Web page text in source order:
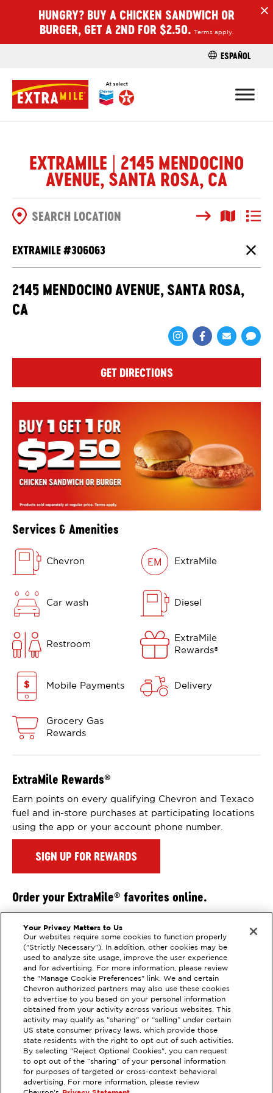
FIND A
HUNGRY? BUY A CHICKEN SANDWICH OR
BURGER, GET A 2ND FOR $2.50.
Terms apply.
ESPAÑOL
EXTRAMILE | 2145 MENDOCINO
AVENUE, SANTA ROSA, CA
SearchMap View
List
SEARCH OPTIONS
EXTRAMILE #306063
2145 MENDOCINO AVENUE, SANTA
ROSA, CA
EXTRAMILE #306063
2145 MENDOCINO AVENUE, SANTA ROSA,
CA
Share viaShare via
GET DIRECTIONS
Services & Amenities
Chevron ExtraMile
Car wash Diesel
Restroom
ExtraMile
Rewards®
Mobile Payments Delivery
Grocery Gas
Rewards
ExtraMile Rewards®
Earn points on every qualifying Chevron and Texaco
fuel and in-store purchases at participating locations
using the app or your account phone number.
SIGN UP FOR REWARDS
Order your ExtraMile® favorites online.
to your door
Order Online
Your Privacy Matters to Us
Our websites require some cookies to function properly
("Strictly Necessary"). In addition, other cookies may be
used to analyze site usage, improve the user experience
and for advertising. For more information, please review
the "Manage Cookie Preferences" link. We and certain
Chevron authorized partners may also use these cookies
to advertise to you based on your personal information
obtained from your activity across various websites. This
activity may qualify as "sharing" or “selling” under certain
US state consumer privacy laws, which provide those
state residents with the right to opt out of such activities.
By selecting "Reject Optional Cookies", you can request
to opt out of the “sharing” of your personal information
for purposes of targeted or cross-context behavioral
advertising. For more information, please review